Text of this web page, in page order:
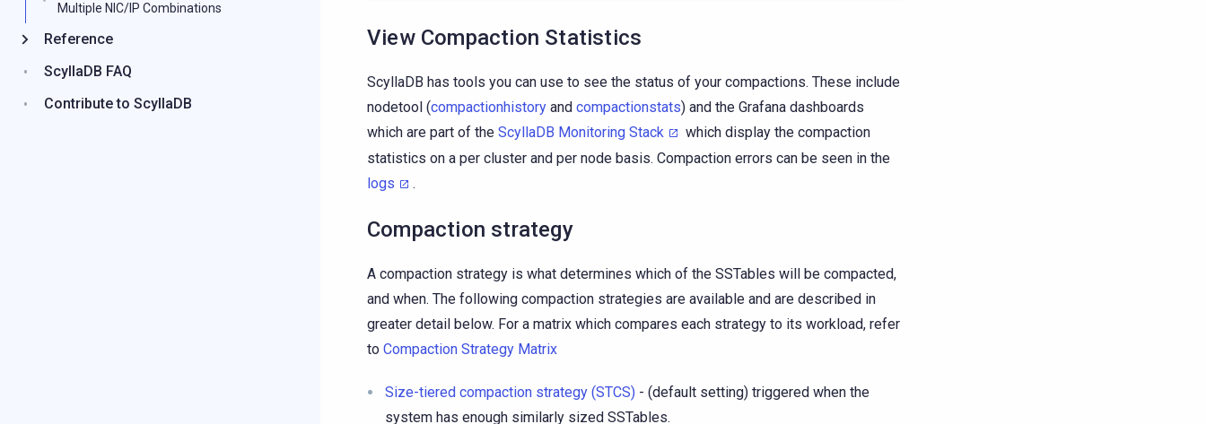
View Compaction Statistics
ScyllaDB has tools you can use to see the status of your compactions. These include
nodetool (compactionhistory and compactionstats) and the Grafana dashboards
which are part of the ScyllaDB Monitoring Stack
which display the compaction
statistics on a per cluster and per node basis. Compaction errors can be seen in the
logs
.
Compaction strategy
A compaction strategy is what determines which of the SSTables will be compacted,
and when. The following compaction strategies are available and are described in
greater detail below. For a matrix which compares each strategy to its workload, refer
to Compaction Strategy Matrix
Size-tiered compaction strategy (STCS) - (default setting) triggered when the
system has enough similarly sized SSTables.
Multiple NIC/IP Combinations
Reference
ScyllaDB FAQ
Contribute to ScyllaDB